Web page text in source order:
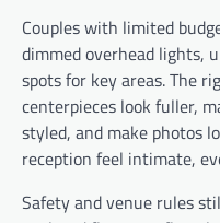
Couples with limited
dimmed overhead lights,
spots for key areas. The
centerpieces look fuller,
styled, and make photos
reception feel intimate,
Safety and venue rules